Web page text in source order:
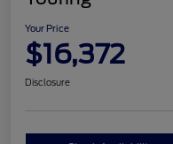
Your Price
$16,372
Disclosure